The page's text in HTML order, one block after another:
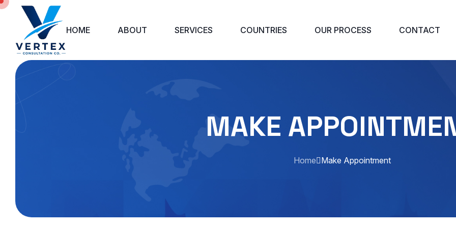
HOME ABOUT SERVICES COUNTRIES OUR PROCESS CONTACT
MAKE
Home Make Appointment